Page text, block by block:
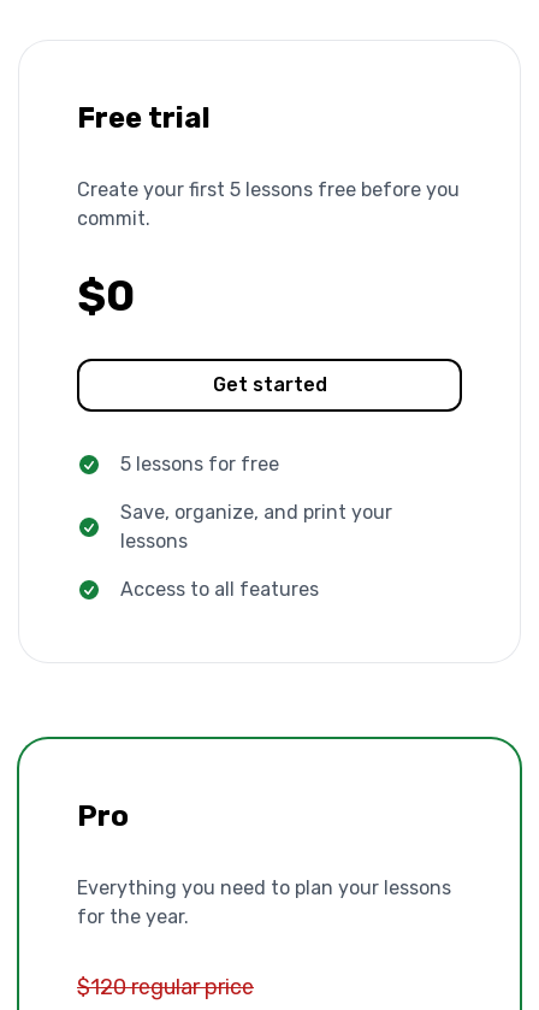
Free trial
Create your first 5 lessons free before you
commit.
$0
Get started
5 lessons for free
Save, organize, and print your
lessons
Access to all features
Pro
Everything you need to plan your lessons
for the year.
$120 regular price